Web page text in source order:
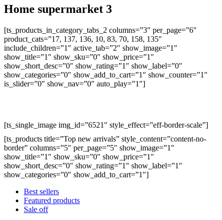
Home supermarket 3
[ts_products_in_category_tabs_2 columns=”3″ per_page=”6″
product_cats=”17, 137, 136, 10, 83, 70, 158, 135″
include_children=”1″ active_tab=”2″ show_image=”1″
show_title=”1″ show_sku=”0″ show_price=”1″
show_short_desc=”0″ show_rating=”1″ show_label=”0″
show_categories=”0″ show_add_to_cart=”1″ show_counter=”1″
is_slider=”0″ show_nav=”0″ auto_play=”1″]
[ts_single_image img_id=”6521″ style_effect=”eff-border-scale”]
[ts_products title=”Top new arrivals” style_content=”content-no-
border” columns=”5″ per_page=”5″ show_image=”1″
show_title=”1″ show_sku=”0″ show_price=”1″
show_short_desc=”0″ show_rating=”1″ show_label=”1″
show_categories=”0″ show_add_to_cart=”1″]
Best sellers
Featured products
Sale off